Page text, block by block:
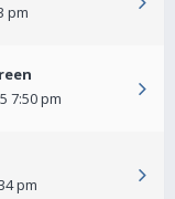
pm
7:50 pm
pm